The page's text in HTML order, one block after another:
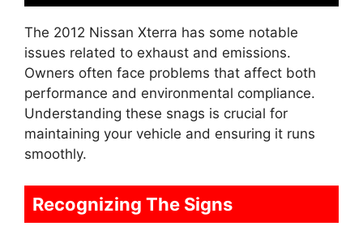
The 2012 Nissan Xterra has some notable
issues related to exhaust and emissions.
Owners often face problems that affect both
performance and environmental compliance.
Understanding these snags is crucial for
maintaining your vehicle and ensuring it runs
smoothly.
Recognizing The Signs